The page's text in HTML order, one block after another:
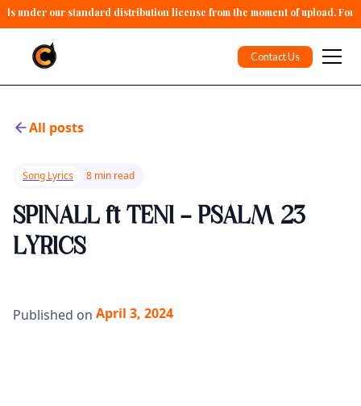
under our standard distribution license from the moment of upload. For
Contact Us
All posts
Song Lyrics 8 min read
SPINALL ft TENI - PSALM 23
LYRICS
Published on April 3, 2024